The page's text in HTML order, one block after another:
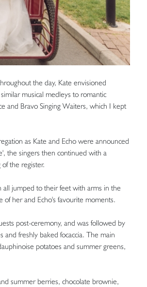
the day, Kate envisioned
musical medleys to romantic
and Bravo Singing Waiters, which I kept
as Kate and Echo were announced
the singers then continued with a
the register.
all jumped to their feet with arms in the
her and Echo's favourite moments.
post-ceremony, and was followed by
and freshly baked focaccia. The main
potatoes and summer greens,
summer berries, chocolate brownie,